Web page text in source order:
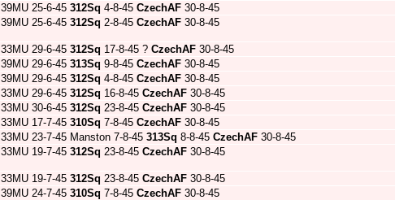
39MU 25-6-45 312Sq 4-8-45 CzechAF 30-8-45
39MU 25-6-45 312Sq 2-8-45 CzechAF 30-8-45
33MU 29-6-45 312Sq 17-8-45 ? CzechAF 30-8-45
39MU 29-6-45 313Sq 9-8-45 CzechAF 30-8-45
39MU 29-6-45 312Sq 4-8-45 CzechAF 30-8-45
33MU 29-6-45 312Sq 16-8-45 CzechAF 30-8-45
33MU 30-6-45 312Sq 23-8-45 CzechAF 30-8-45
33MU 17-7-45 310Sq 7-8-45 CzechAF 30-8-45
33MU 23-7-45 Manston 7-8-45 313Sq 8-8-45 CzechAF 30-8-45
33MU 19-7-45 312Sq 23-8-45 CzechAF 30-8-45
33MU 19-7-45 312Sq 23-8-45 CzechAF 30-8-45
39MU 24-7-45 310Sq 7-8-45 CzechAF 30-8-45